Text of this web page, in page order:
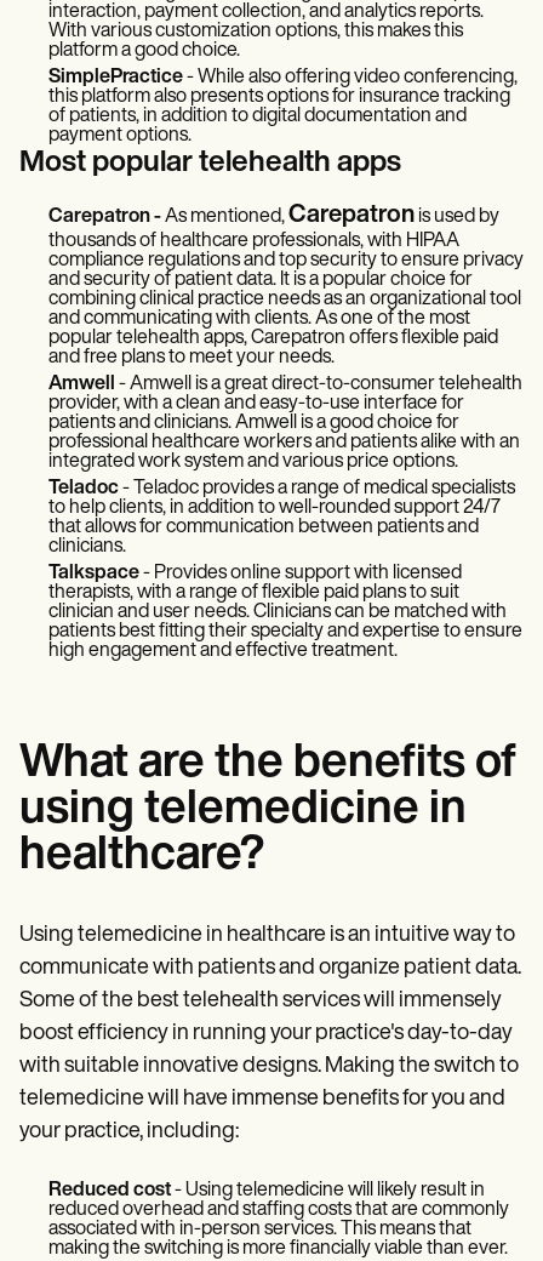
interaction, payment collection, and analytics reports.
With various customization options, this makes this
platform a good choice.
SimplePractice- While also offering video conferencing,
this platform also presents options for insurance tracking
of patients, in addition to digital documentation and
payment options.
Most popular telehealth apps
Carepatron -As mentioned,Carepatron is used by
thousands of healthcare professionals, with HIPAA
compliance regulations and top security to ensure privacy
and security of patient data. It is a popular choice for
combining clinical practice needs as an organizational tool
and communicating with clients. As one of the most
popular telehealth apps, Carepatron offers flexible paid
and free plans to meet your needs.
Amwell - Amwell is a great direct-to-consumer telehealth
provider, with a clean and easy-to-use interface for
patients and clinicians. Amwell is a good choice for
professional healthcare workers and patients alike with an
integrated work system and various price options.
Teladoc- Teladoc provides a range of medical specialists
to help clients, in addition to well-rounded support 24/7
that allows for communication between patients and
clinicians.
Talkspace- Provides online support with licensed
therapists, with a range of flexible paid plans to suit
clinician and user needs. Clinicians can be matched with
patients best fitting their specialty and expertise to ensure
high engagement and effective treatment.
What are the benefits of
using telemedicine in
healthcare?
Using telemedicine in healthcare is an intuitive way to
communicate with patients and organize patient data.
Some of the best telehealth services will immensely
boost efficiency in running your practice's day-to-day
with suitable innovative designs. Making the switch to
telemedicine will have immense benefits for you and
your practice, including:
Reduced cost- Using telemedicine will likely result in
reduced overhead and staffing costs that are commonly
associated with in-person services. This means that
making the switching is more financially viable than ever.